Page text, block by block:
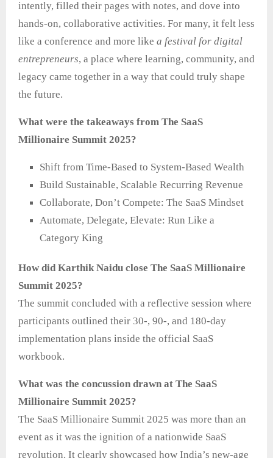
intently, filled their pages with notes, and dove into
hands‑on, collaborative activities. For many, it felt less
like a conference and more like a festival for digital
entrepreneurs, a place where learning, community, and
legacy came together in a way that could truly shape
the future.
What were the takeaways from The SaaS
Millionaire Summit 2025?
Shift from Time-Based to System-Based Wealth
Build Sustainable, Scalable Recurring Revenue
Collaborate, Don’t Compete: The SaaS Mindset
Automate, Delegate, Elevate: Run Like a
Category King
How did Karthik Naidu close The SaaS Millionaire
Summit 2025?
The summit concluded with a reflective session where
participants outlined their 30-, 90-, and 180-day
implementation plans inside the official SaaS
workbook.
What was the concussion drawn at The SaaS
Millionaire Summit 2025?
The SaaS Millionaire Summit 2025 was more than an
event as it was the ignition of a nationwide SaaS
revolution. It clearly showcased how India’s new-age